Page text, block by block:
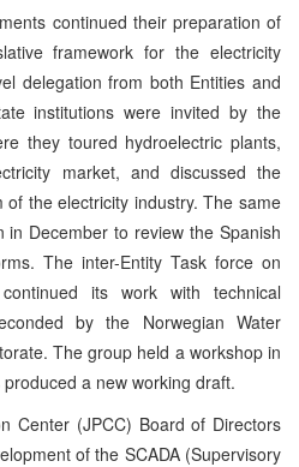
continued their preparation of
framework for the electricity
delegation from both Entities and
institutions were invited by the
they toured hydroelectric plants,
market, and discussed the
the electricity industry. The same
in December to review the Spanish
The inter-Entity Task force on
its work with technical
by the Norwegian Water
The group held a workshop in
a new working draft.
Center (JPCC) Board of Directors
of the SCADA (Supervisory